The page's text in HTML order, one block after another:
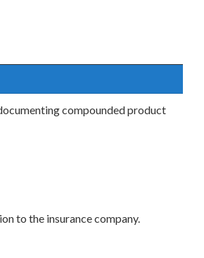
compounded product
to the insurance company.